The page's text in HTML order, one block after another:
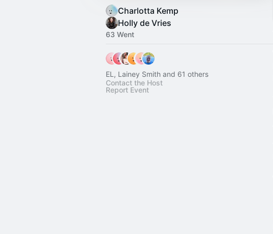
Charlotta Kemp
Holly de Vries
63 Went
EL, Lainey Smith and 61 others
Contact the Host
Report Event